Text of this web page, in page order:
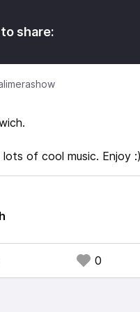
share:
of cool music. Enjoy
0